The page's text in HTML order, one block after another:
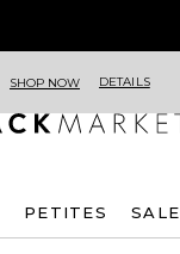
SHOP NOW DETAILS
PETITES SALE